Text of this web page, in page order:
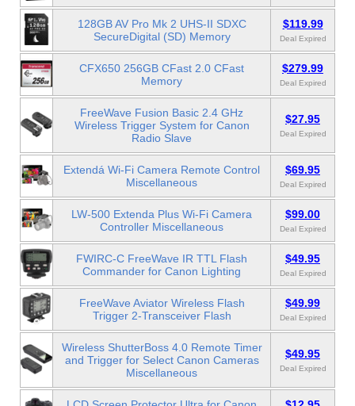
128GB AV Pro Mk 2 UHS-II SDXC
SecureDigital (SD) Memory
$119.99
Deal Expired
CFX650 256GB CFast 2.0 CFast
Memory
$279.99
Deal Expired
FreeWave Fusion Basic 2.4 GHz
Wireless Trigger System for Canon
Radio Slave
$27.95
Deal Expired
Extendá Wi-Fi Camera Remote Control
Miscellaneous
$69.95
Deal Expired
LW-500 Extenda Plus Wi-Fi Camera
Controller Miscellaneous
$99.00
Deal Expired
FWIRC-C FreeWave IR TTL Flash
Commander for Canon Lighting
$49.95
Deal Expired
FreeWave Aviator Wireless Flash
Trigger 2-Transceiver Flash
$49.99
Deal Expired
Wireless ShutterBoss 4.0 Remote Timer
and Trigger for Select Canon Cameras
Miscellaneous
$49.95
Deal Expired